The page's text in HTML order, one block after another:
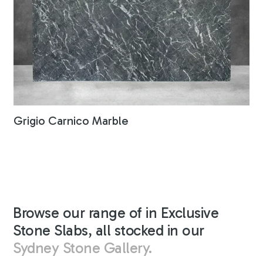
Grigio Carnico Marble
Browse our range of in Exclusive
Stone Slabs, all stocked in our
Sydney Stone Gallery.